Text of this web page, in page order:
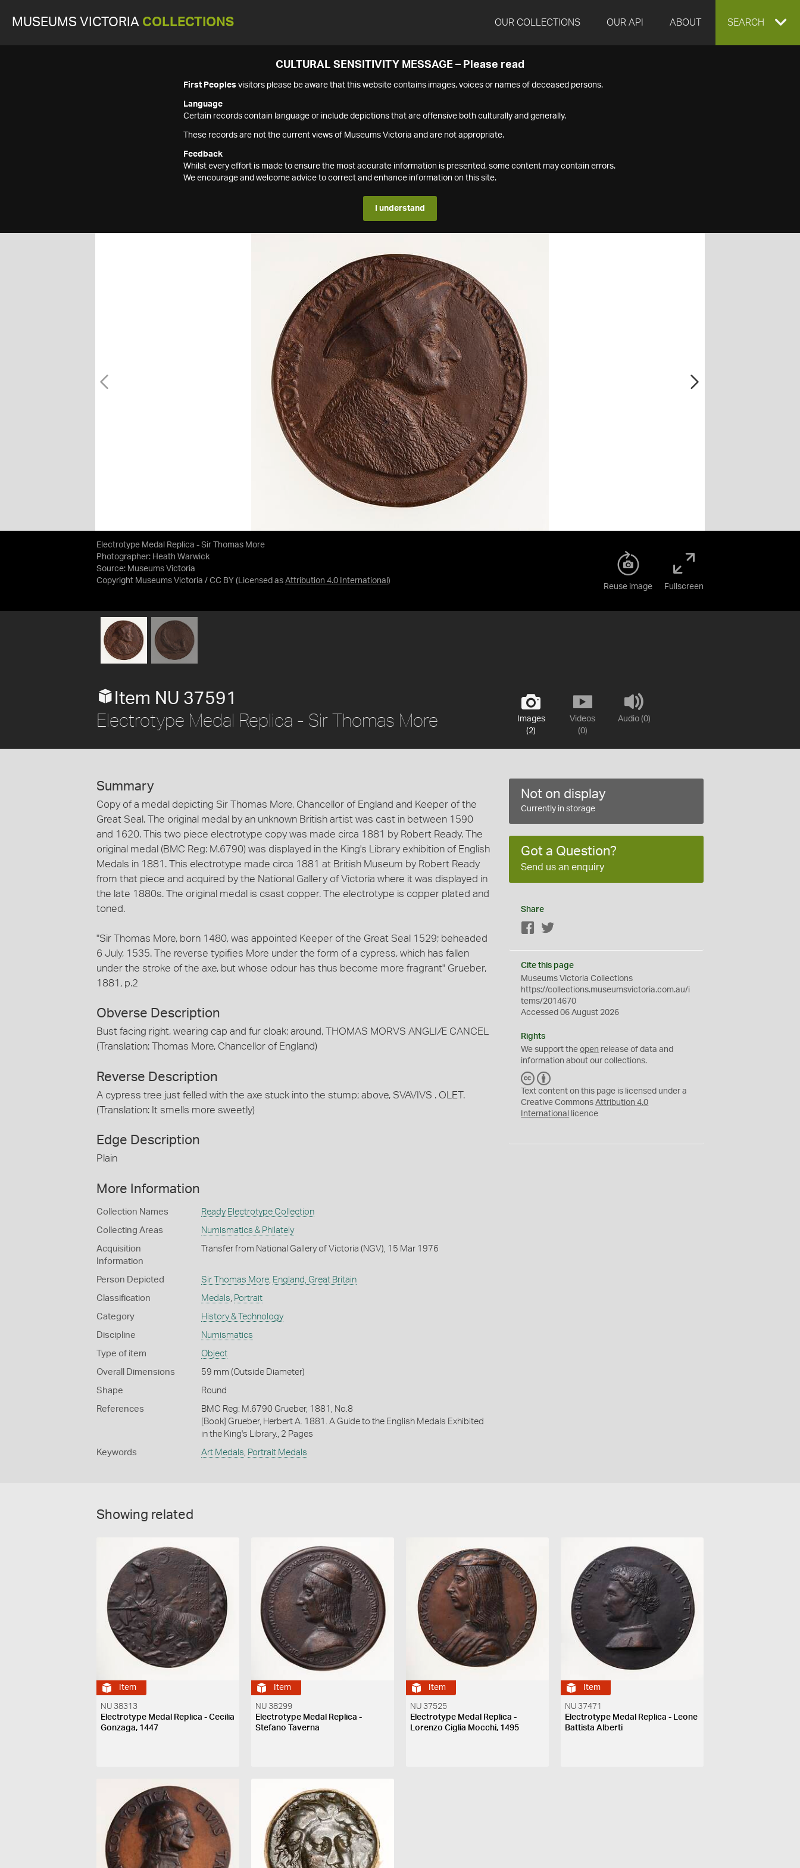
MUSEUMS VICTORIA COLLECTIONS OUR COLLECTIONS OUR API ABOUT EXPAND
SEARCH
CULTURAL SENSITIVITY MESSAGE – Please read
First Peoples visitors please be aware that this website contains images, voices or names of deceased persons.
Language
Certain records contain language or include depictions that are offensive both culturally and generally.
These records are not the current views of Museums Victoria and are not appropriate.
Feedback
Whilst every effort is made to ensure the most accurate information is presented, some content may contain errors.
We encourage and welcome advice to correct and enhance information on this site.
I understand
Electrotype Medal Replica - Sir Thomas More
Photographer: Heath Warwick
Source: Museums Victoria
Copyright Museums Victoria / CC BY (Licensed as Attribution 4.0 International )
Reuse image Fullscreen
Images
(2)
Videos
(0)
Audio (0)
Item NU 37591
Electrotype Medal Replica - Sir Thomas More
Summary
Copy of a medal depicting Sir Thomas More, Chancellor of England and Keeper of the
Great Seal. The original medal by an unknown British artist was cast in between 1590
and 1620. This two piece electrotype copy was made circa 1881 by Robert Ready. The
original medal (BMC Reg: M.6790) was displayed in the King's Library exhibition of English
Medals in 1881. This electrotype made circa 1881 at British Museum by Robert Ready
from that piece and acquired by the National Gallery of Victoria where it was displayed in
the late 1880s. The original medal is csast copper. The electrotype is copper plated and
toned.
"Sir Thomas More, born 1480, was appointed Keeper of the Great Seal 1529; beheaded
6 July, 1535. The reverse typifies More under the form of a cypress, which has fallen
under the stroke of the axe, but whose odour has thus become more fragrant" Grueber,
1881, p.2
Obverse Description
Bust facing right, wearing cap and fur cloak; around, THOMAS MORVS ANGLIÆ CANCEL
(Translation: Thomas More, Chancellor of England)
Reverse Description
A cypress tree just felled with the axe stuck into the stump; above, SVAVIVS . OLET.
(Translation: It smells more sweetly)
Edge Description
Plain
More Information
Collection Names Ready Electrotype Collection
Collecting Areas Numismatics & Philately
Acquisition
Information
Transfer from National Gallery of Victoria (NGV), 15 Mar 1976
Person Depicted Sir Thomas More, England, Great Britain
Classification Medals Portrait
Category History & Technology
Discipline Numismatics
Type of item Object
Overall Dimensions 59 mm (Outside Diameter)
Shape Round
References
BMC Reg: M.6790 Grueber, 1881, No.8
[Book] Grueber, Herbert A. 1881. A Guide to the English Medals Exhibited
in the King's Library., 2 Pages
Keywords Art Medals Portrait Medals
Not on display
Currently in storage
Got a Question?
Send us an enquiry
Share
Facebook
Cite this page
Museums Victoria Collections
https://collections.museumsvictoria.com.au/i
tems/2014670
Accessed 06 August 2026
Rights
We support theopen release of data and
information about our collections.
C
C
Y
Text content on this page is licensed under a
Creative CommonsAttribution 4.0
International
licence
Showing related
Item
NU 38313
Electrotype Medal Replica - Cecilia
Gonzaga, 1447
Item
NU 38299
Electrotype Medal Replica -
Stefano Taverna
Item
NU 37525
Electrotype Medal Replica -
Lorenzo Ciglia Mocchi, 1495
Item
NU 37471
Electrotype Medal Replica - Leone
Battista Alberti